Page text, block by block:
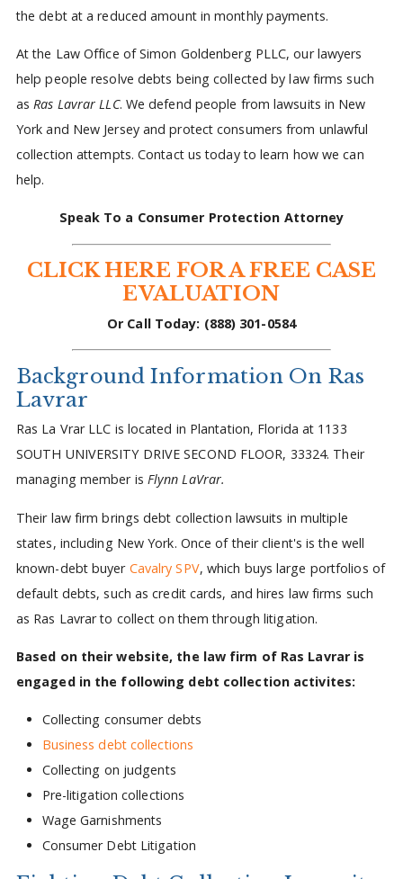
the debt at a reduced amount in monthly payments.
At the Law Office of Simon Goldenberg PLLC, our lawyers
help people resolve debts being collected by law firms such
asRas Lavrar LLC. We defend people from lawsuits in New
York and New Jersey and protect consumers from unlawful
collection attempts. Contact us today to learn how we can
help.
Speak To a Consumer Protection Attorney
CLICK HERE FOR A FREE CASE
EVALUATION
Or Call Today: (888) 301-0584
Background Information On Ras
Lavrar
Ras La Vrar LLC is located in Plantation, Florida at 1133
SOUTH UNIVERSITY DRIVE SECOND FLOOR, 33324. Their
managing member is Flynn LaVrar.
Their law firm brings debt collection lawsuits in multiple
states, including New York. Once of their client's is the well
known-debt buyer Cavalry SPV, which buys large portfolios of
default debts, such as credit cards, and hires law firms such
as Ras Lavrar to collect on them through litigation.
Based on their website, the law firm of Ras Lavrar is
engaged in the following debt collection activites:
Collecting consumer debts
Business debt collections
Collecting on judgents
Pre-litigation collections
Wage Garnishments
Consumer Debt Litigation